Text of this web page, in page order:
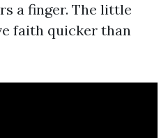
a finger. The little
faith quicker than